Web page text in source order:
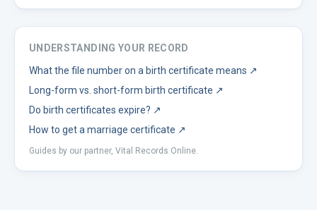
UNDERSTANDING YOUR RECORD
What the file number on a birth certificate means ↗
Long-form vs. short-form birth certificate ↗
Do birth certificates expire? ↗
How to get a marriage certificate ↗
Guides by our partner, Vital Records Online.